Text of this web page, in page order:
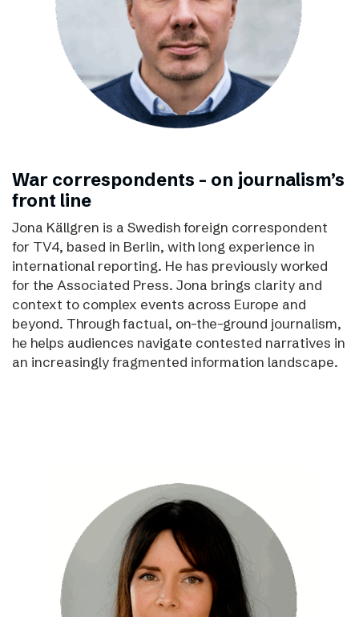
War correspondents – on journalism’s
front line
Jona Källgren is a Swedish foreign correspondent
for TV4, based in Berlin, with long experience in
international reporting. He has previously worked
for the Associated Press. Jona brings clarity and
context to complex events across Europe and
beyond. Through factual, on-the-ground journalism,
he helps audiences navigate contested narratives in
an increasingly fragmented information landscape.